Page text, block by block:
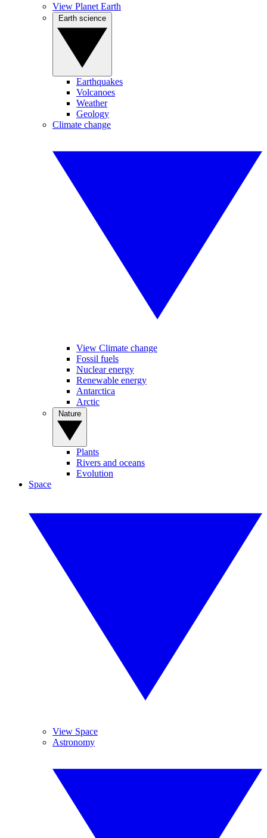
View Planet Earth
Earthquakes
Volcanoes
Weather
Geology
Climate change
View Climate change
Fossil fuels
Nuclear energy
Renewable energy
Antarctica
Arctic
Plants
Rivers and oceans
Evolution
Space
View Space
Astronomy